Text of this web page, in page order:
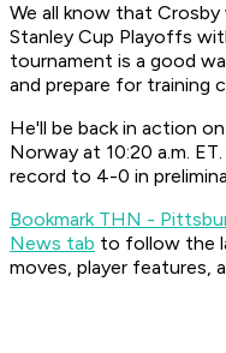
We all know that
Stanley Cup Playoffs
tournament is a good
and prepare for training
He'll be back in action
Norway at 10:20 a.m.
record to 4-0 in
Bookmark THN -
News tab to follow the
moves, player features,